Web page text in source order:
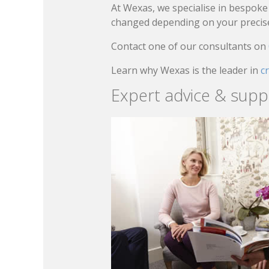
At Wexas, we specialise in
changed depending on your
Contact one of our consultants on
Learn why Wexas is the leader in
Expert advice &